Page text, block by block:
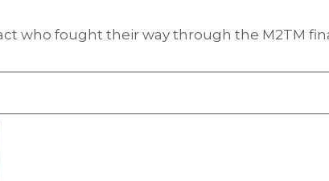
who fought their way through the M2TM